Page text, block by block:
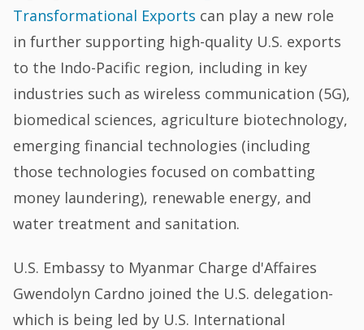
Transformational Exports can play a new role
in further supporting high-quality U.S. exports
to the Indo-Pacific region, including in key
industries such as wireless communication (5G),
biomedical sciences, agriculture biotechnology,
emerging financial technologies (including
those technologies focused on combatting
money laundering), renewable energy, and
water treatment and sanitation.
U.S. Embassy to Myanmar Charge d'Affaires
Gwendolyn Cardno joined the U.S. delegation-
which is being led by U.S. International